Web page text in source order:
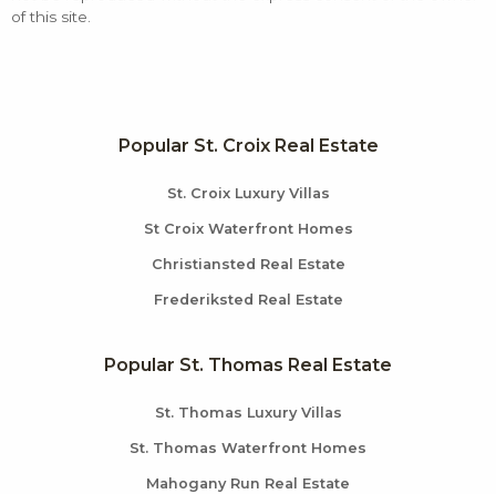
of this site.
Popular St. Croix Real Estate
St. Croix Luxury Villas
St Croix Waterfront Homes
Christiansted Real Estate
Frederiksted Real Estate
Popular St. Thomas Real Estate
St. Thomas Luxury Villas
St. Thomas Waterfront Homes
Mahogany Run Real Estate